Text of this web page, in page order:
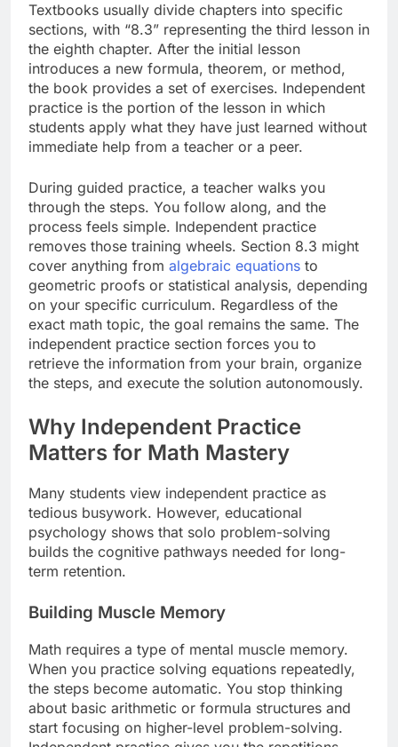
Textbooks usually divide chapters into specific
sections, with “8.3” representing the third lesson in
the eighth chapter. After the initial lesson
introduces a new formula, theorem, or method,
the book provides a set of exercises. Independent
practice is the portion of the lesson in which
students apply what they have just learned without
immediate help from a teacher or a peer.
During guided practice, a teacher walks you
through the steps. You follow along, and the
process feels simple. Independent practice
removes those training wheels. Section 8.3 might
cover anything from algebraic equations to
geometric proofs or statistical analysis, depending
on your specific curriculum. Regardless of the
exact math topic, the goal remains the same. The
independent practice section forces you to
retrieve the information from your brain, organize
the steps, and execute the solution autonomously.
Why Independent Practice
Matters for Math Mastery
Many students view independent practice as
tedious busywork. However, educational
psychology shows that solo problem-solving
builds the cognitive pathways needed for long-
term retention.
Building Muscle Memory
Math requires a type of mental muscle memory.
When you practice solving equations repeatedly,
the steps become automatic. You stop thinking
about basic arithmetic or formula structures and
start focusing on higher-level problem-solving.